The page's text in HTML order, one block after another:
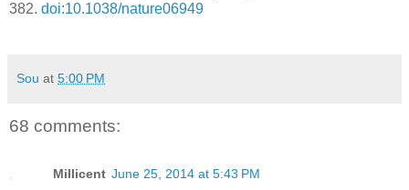
382. doi:10.1038/nature06949
Sou at 5:00 PM
68 comments:
Millicent June 25, 2014 at 5:43 PM